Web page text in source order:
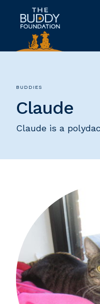
BUDDIES
Claude
Claude is a